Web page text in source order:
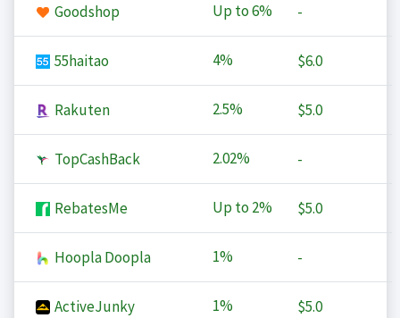
Goodshop Up to6% -
55haitao 4% $6.0
Rakuten 2.5% $5.0
TopCashBack 2.02% -
RebatesMe Up to 2% $5.0
Hoopla Doopla 1% -
ActiveJunky 1% $5.0